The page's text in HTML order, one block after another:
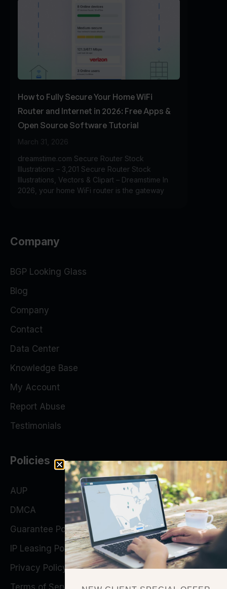
How to Fully Secure Your Home WiFi
Router and Internet in 2026: Free Apps &
Open Source Software Tutorial
March 31, 2026
dreamstime.com Secure Router Stock
Illustrations – 3,201 Secure Router Stock
Illustrations, Vectors & Clipart – Dreamstime In
2026, your home WiFi router is the gateway
Company
BGP Looking Glass
Blog
Company
Contact
Data Center
Knowledge Base
My Account
Report Abuse
Testimonials
Policies
AUP
DMCA
Guarantee Policy
IP Leasing Policy
Privacy Policy